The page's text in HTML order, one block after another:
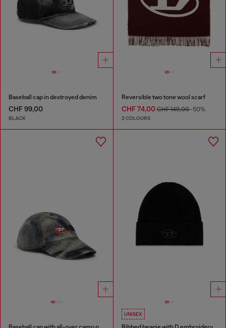
Baseball cap in destroyed denim
CHF 99,00
BLACK
Reversible two tone wool scarf
CHF 74,00CHF 149,00-50%
2 COLOURS
UNISEX